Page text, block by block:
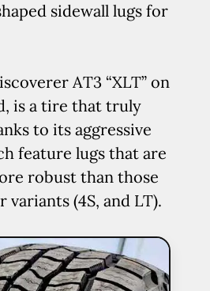
sidewall lugs for
AT3 “XLT” on
is a tire that truly
to its aggressive
feature lugs that are
robust than those
(4S, and LT).